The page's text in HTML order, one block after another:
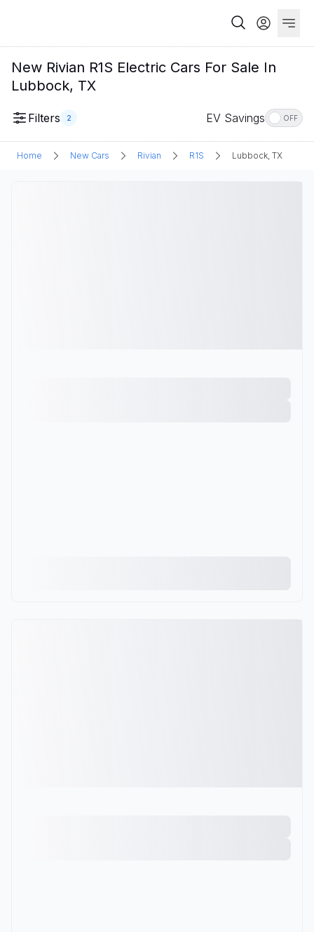
New Rivian R1S Electric Cars For Sale In
Lubbock, TX
Filters 2 EV Savings OFF
Home New Cars Rivian R1S Lubbock, TX